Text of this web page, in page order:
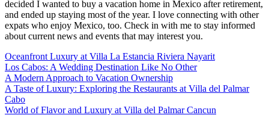
decided I wanted to buy a vacation home in Mexico after retirement,
and ended up staying most of the year. I love connecting with other
expats who enjoy Mexico, too. Check in with me to stay informed
about current news and events that may interest you.
Oceanfront Luxury at Villa La Estancia Riviera Nayarit
Los Cabos: A Wedding Destination Like No Other
A Modern Approach to Vacation Ownership
A Taste of Luxury: Exploring the Restaurants at Villa del Palmar
Cabo
World of Flavor and Luxury at Villa del Palmar Cancun